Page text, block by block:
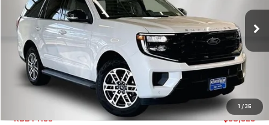
1 /36
Special Offer
Price Drop
VIN:
1FMJU1J86SEA44542 Stock: 4856XXModel:U1J
28,162 mi Ext. Int.
$830
/month
7.99%
APR
72
months
Less
KBB Price $60,325